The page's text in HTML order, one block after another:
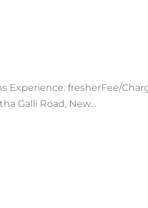
Experience: fresherFee/
Galli Road, New…